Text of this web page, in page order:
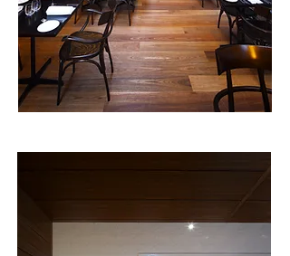
a series of patterned lights along the laneway
walls. From Margaret Street, The Laneway acts
as a beacon hovering over the lane at the first-
floor level and framed by a 4m high cantilevered
balcony facing towards Margaret Street. Euro
also looks down the laneway and provides a rear
door for entry.